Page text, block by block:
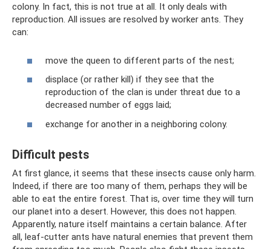
colony. In fact, this is not true at all. It only deals with
reproduction. All issues are resolved by worker ants. They
can:
move the queen to different parts of the nest;
displace (or rather kill) if they see that the
reproduction of the clan is under threat due to a
decreased number of eggs laid;
exchange for another in a neighboring colony.
Difficult pests
At first glance, it seems that these insects cause only harm.
Indeed, if there are too many of them, perhaps they will be
able to eat the entire forest. That is, over time they will turn
our planet into a desert. However, this does not happen.
Apparently, nature itself maintains a certain balance. After
all, leaf-cutter ants have natural enemies that prevent them